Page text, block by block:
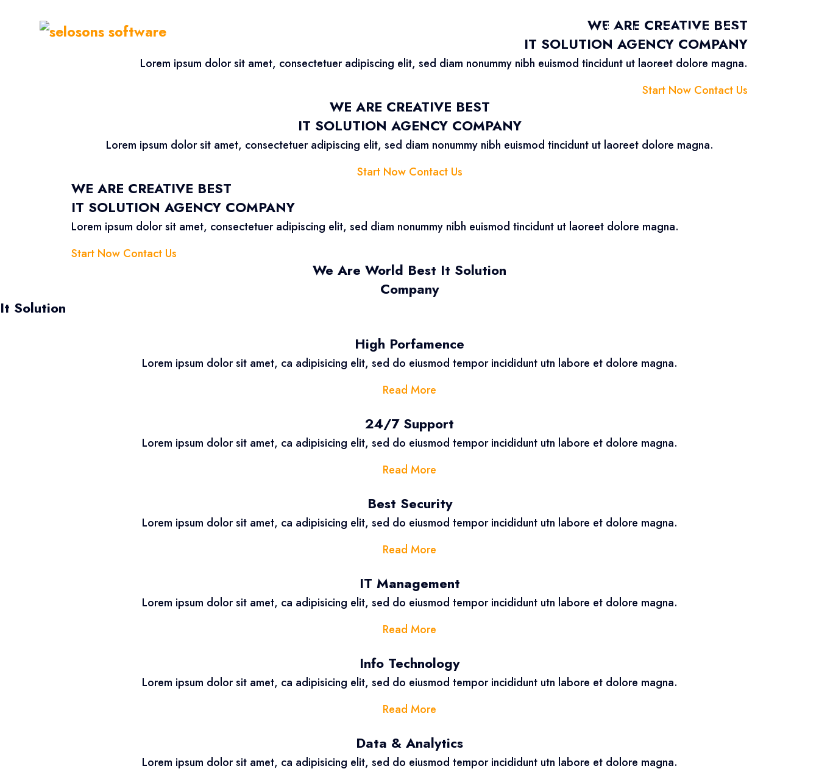
About Us Service Contact Us
WE ARE CREATIVE BEST
IT SOLUTION AGENCY COMPANY
Lorem ipsum dolor sit amet, consectetuer adipiscing elit, sed diam nonummy nibh euismod tincidunt ut laoreet dolore magna.
Start Now Contact Us
WE ARE CREATIVE BEST
IT SOLUTION AGENCY COMPANY
Lorem ipsum dolor sit amet, consectetuer adipiscing elit, sed diam nonummy nibh euismod tincidunt ut laoreet dolore magna.
Start Now Contact Us
WE ARE CREATIVE BEST
IT SOLUTION AGENCY COMPANY
Lorem ipsum dolor sit amet, consectetuer adipiscing elit, sed diam nonummy nibh euismod tincidunt ut laoreet dolore magna.
Start Now Contact Us
We Are World Best It Solution
Company
It Solution
High Porfamence
Lorem ipsum dolor sit amet, ca adipisicing elit, sed do eiusmod tempor incididunt utn labore et dolore magna.
Read More
24/7 Support
Lorem ipsum dolor sit amet, ca adipisicing elit, sed do eiusmod tempor incididunt utn labore et dolore magna.
Read More
Best Security
Lorem ipsum dolor sit amet, ca adipisicing elit, sed do eiusmod tempor incididunt utn labore et dolore magna.
Read More
IT Management
Lorem ipsum dolor sit amet, ca adipisicing elit, sed do eiusmod tempor incididunt utn labore et dolore magna.
Read More
Info Technology
Lorem ipsum dolor sit amet, ca adipisicing elit, sed do eiusmod tempor incididunt utn labore et dolore magna.
Read More
Data & Analytics
Lorem ipsum dolor sit amet, ca adipisicing elit, sed do eiusmod tempor incididunt utn labore et dolore magna.